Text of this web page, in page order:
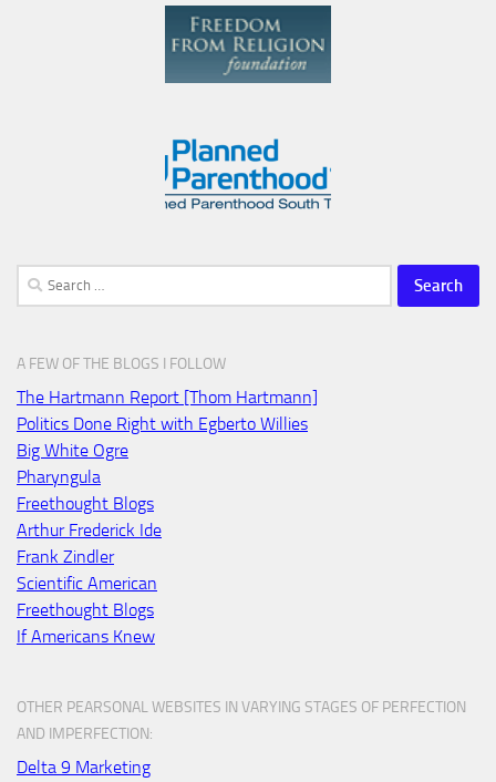
Search
for:
A FEW OF THE BLOGS I FOLLOW
The Hartmann Report [Thom Hartmann]
Politics Done Right with Egberto Willies
Big White Ogre
Pharyngula
Freethought Blogs
Arthur Frederick Ide
Frank Zindler
Scientific American
Freethought Blogs
If Americans Knew
OTHER PEARSONAL WEBSITES IN VARYING STAGES OF PERFECTION
AND IMPERFECTION:
Delta 9 Marketing